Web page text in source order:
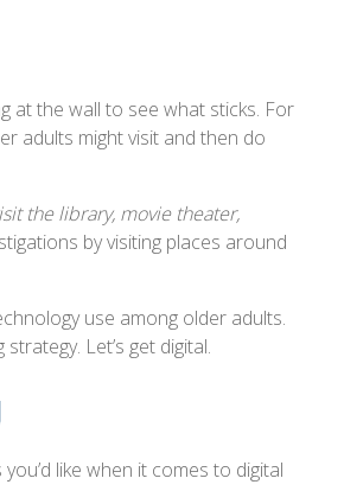
at the wall to see what sticks. For
adults might visit and then do
the library, movie theater,
by visiting places around
use among older adults.
Let’s get digital.
like when it comes to digital